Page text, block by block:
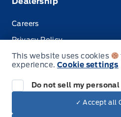
Careers
Privacy Policy
Terms & Conditions
This website uses cookies
experience. Cookie settings
Do not sell my
✓ Accept all